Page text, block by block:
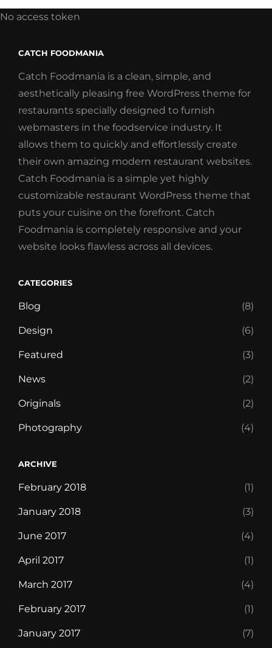
No access token
CATCH FOODMANIA
Catch Foodmania is a clean, simple, and
aesthetically pleasing free WordPress theme for
restaurants specially designed to furnish
webmasters in the foodservice industry. It
allows them to quickly and effortlessly create
their own amazing modern restaurant websites.
Catch Foodmania is a simple yet highly
customizable restaurant WordPress theme that
puts your cuisine on the forefront. Catch
Foodmania is completely responsive and your
website looks flawless across all devices.
CATEGORIES
Blog (8)
Design (6)
Featured (3)
News (2)
Originals (2)
Photography (4)
ARCHIVE
February 2018 (1)
January 2018 (3)
June 2017 (4)
April 2017 (1)
March 2017 (4)
February 2017 (1)
January 2017 (7)